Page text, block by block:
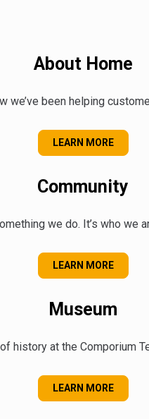
About Home
we’ve been helping
LEARN MORE
ABOUT US
Community
we do. It’s who we
LEARN MORE
ABOUT OUR
Museum
history at the Comporium
LEARN MORE
ABOUT OUR MUSEUM